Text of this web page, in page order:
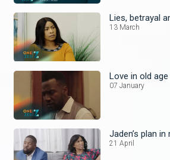
Lies, betrayal
13 March
Love in old
07 January
Jaden’s plan
21 April